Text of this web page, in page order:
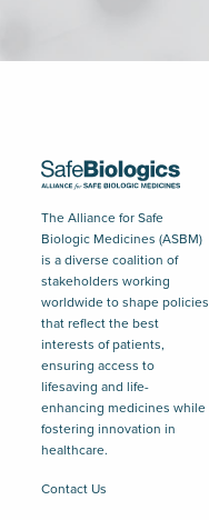
The Alliance for Safe
Biologic Medicines (ASBM)
is a diverse coalition of
stakeholders working
worldwide to shape policies
that reflect the best
interests of patients,
ensuring access to
lifesaving and life-
enhancing medicines while
fostering innovation in
healthcare.
Contact Us